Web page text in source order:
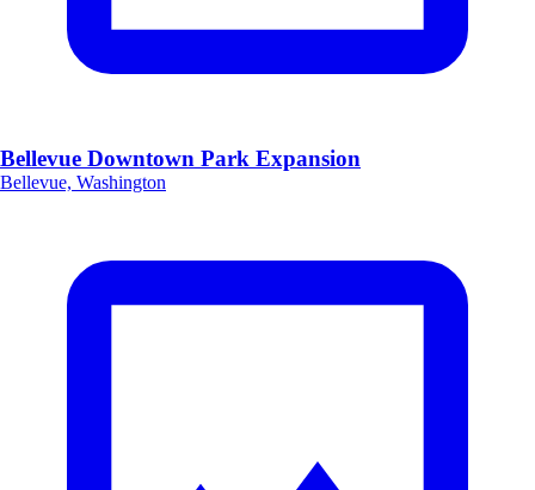
Bellevue Downtown Park Expansion
Bellevue, Washington